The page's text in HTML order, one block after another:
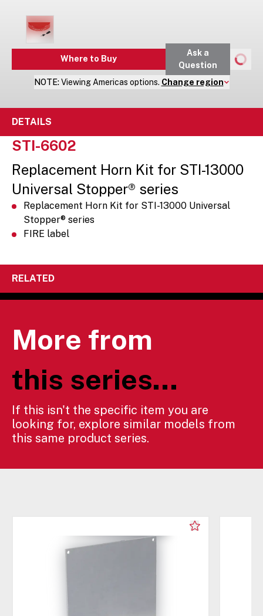
Where to Buy
Ask a
Question
NOTE: Viewing Americas options. Change region
DETAILS
STI-6602
Replacement Horn Kit for STI-13000
Universal Stopper® series
Replacement Horn Kit for STI-13000 Universal
Stopper® series
FIRE label
RELATED
More from
this series...
If this isn't the specific item you are
looking for, explore similar models from
this same product series.